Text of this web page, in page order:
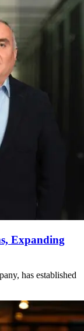
Expanding
has established